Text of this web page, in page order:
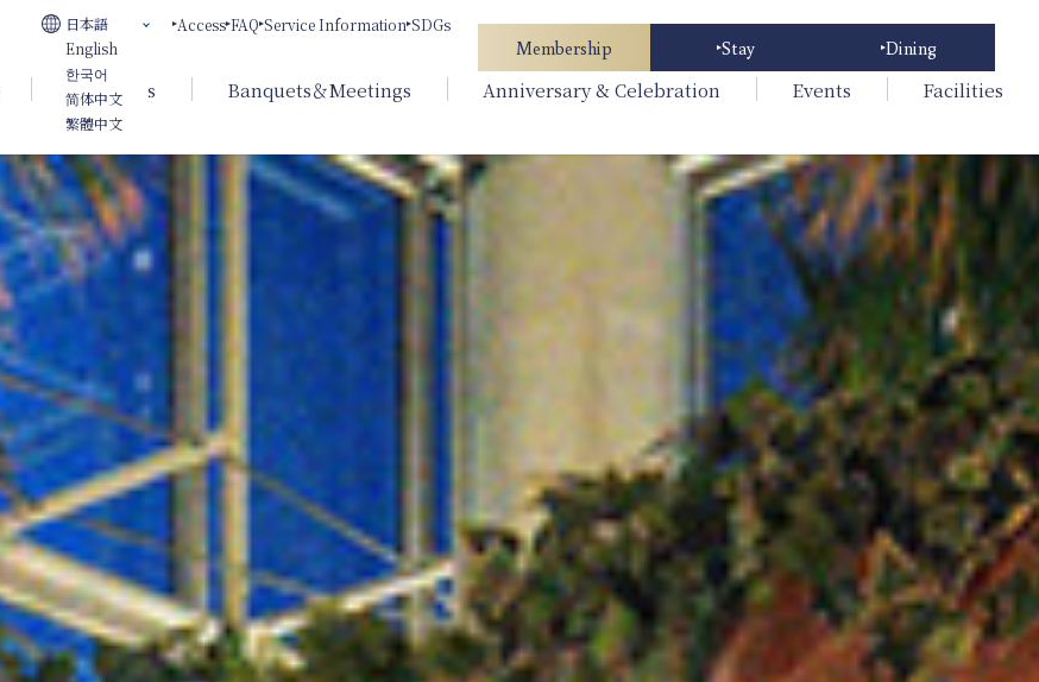
Weddings Banquets＆Meetings Anniversary & Celebration Events Facilities
Access FAQ Service Information SDGs
日本語
English
한국어
简体中文
繁體中文
Membership Stay Dining